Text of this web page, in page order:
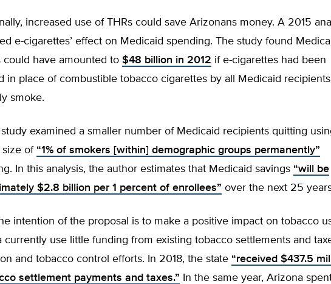
increased use of THRs could save Arizonans money. A 2015
e-cigarettes’ effect on Medicaid spending. The study found
could have amounted to $48 billion in 2012 if e-cigarettes had been
in place of combustible tobacco cigarettes by all Medicaid
smoke.
examined a smaller number of Medicaid recipients quitting
size of “1% of smokers [within] demographic groups permanently”
In this analysis, the author estimates that Medicaid savings “will be
$2.8 billion per 1 percent of enrollees” over the next 25
intention of the proposal is to make a positive impact on tobacco
currently use little funding from existing tobacco settlements and
and tobacco control efforts. In 2018, the state “received $437.5
settlement payments and taxes.” In the same year, Arizona